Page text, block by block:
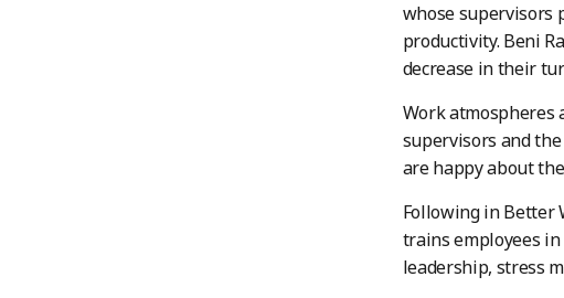
whose supervisors
productivity. Beni
decrease in their
Work atmospheres
supervisors and
are happy about
Following in Better
trains employees
leadership, stress